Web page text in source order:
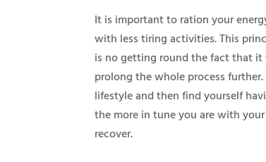
​It is important to ration your
with less tiring activities. This
is no getting round the fact that
prolong the whole process
lifestyle and then find yourself
the more in tune you are with
recover.